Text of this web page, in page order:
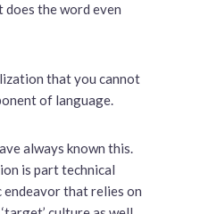
the word even
that you cannot
of language.
always known this.
is part technical
that relies on